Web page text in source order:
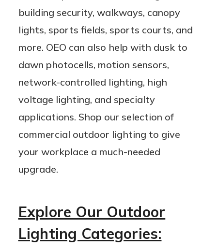
building security, walkways, canopy
lights, sports fields, sports courts, and
more. OEO can also help with dusk to
dawn photocells, motion sensors,
network-controlled lighting, high
voltage lighting, and specialty
applications. Shop our selection of
commercial outdoor lighting to give
your workplace a much-needed
upgrade.
Explore Our Outdoor
Lighting Categories: